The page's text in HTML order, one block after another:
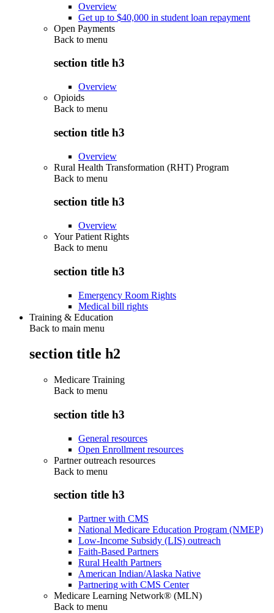
Overview
Get up to $40,000 in student loan repayment
Open Payments
Back to menu
section title h3
Overview
Opioids
Back to menu
section title h3
Overview
Rural Health Transformation (RHT) Program
Back to menu
section title h3
Overview
Your Patient Rights
Back to menu
section title h3
Emergency Room Rights
Medical bill rights
Training & Education
Back to main menu
section title h2
Medicare Training
Back to menu
section title h3
General resources
Open Enrollment resources
Partner outreach resources
Back to menu
section title h3
Partner with CMS
National Medicare Education Program (NMEP)
Low-Income Subsidy (LIS) outreach
Faith-Based Partners
Rural Health Partners
American Indian/Alaska Native
Partnering with CMS Center
Medicare Learning Network® (MLN)
Back to menu